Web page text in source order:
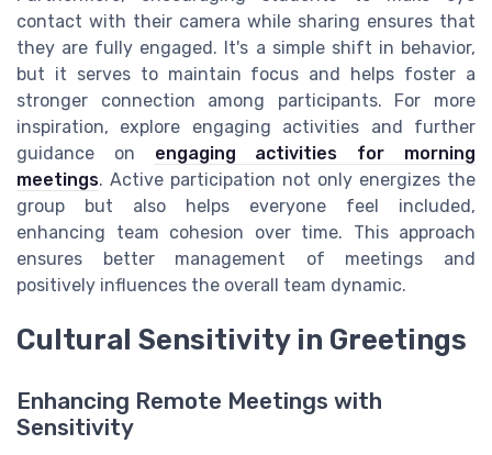
contact with their camera while sharing ensures that
they are fully engaged. It's a simple shift in behavior,
but it serves to maintain focus and helps foster a
stronger connection among participants. For more
inspiration, explore engaging activities and further
guidance on engaging activities for morning
meetings. Active participation not only energizes the
group but also helps everyone feel included,
enhancing team cohesion over time. This approach
ensures better management of meetings and
positively influences the overall team dynamic.
Cultural Sensitivity in Greetings
Enhancing Remote Meetings with
Sensitivity